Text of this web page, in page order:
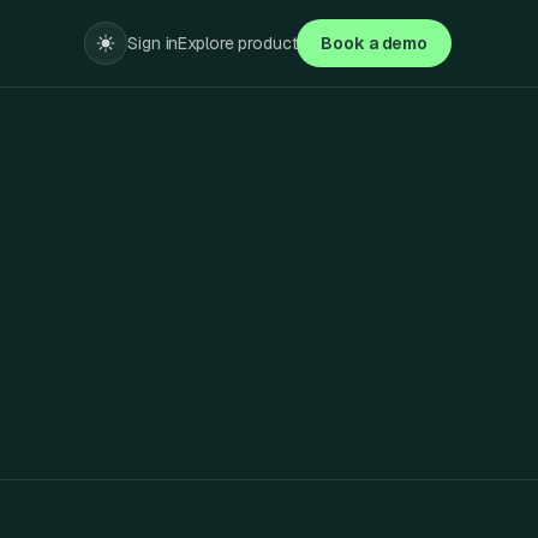
Sign inExplore product Book a demo